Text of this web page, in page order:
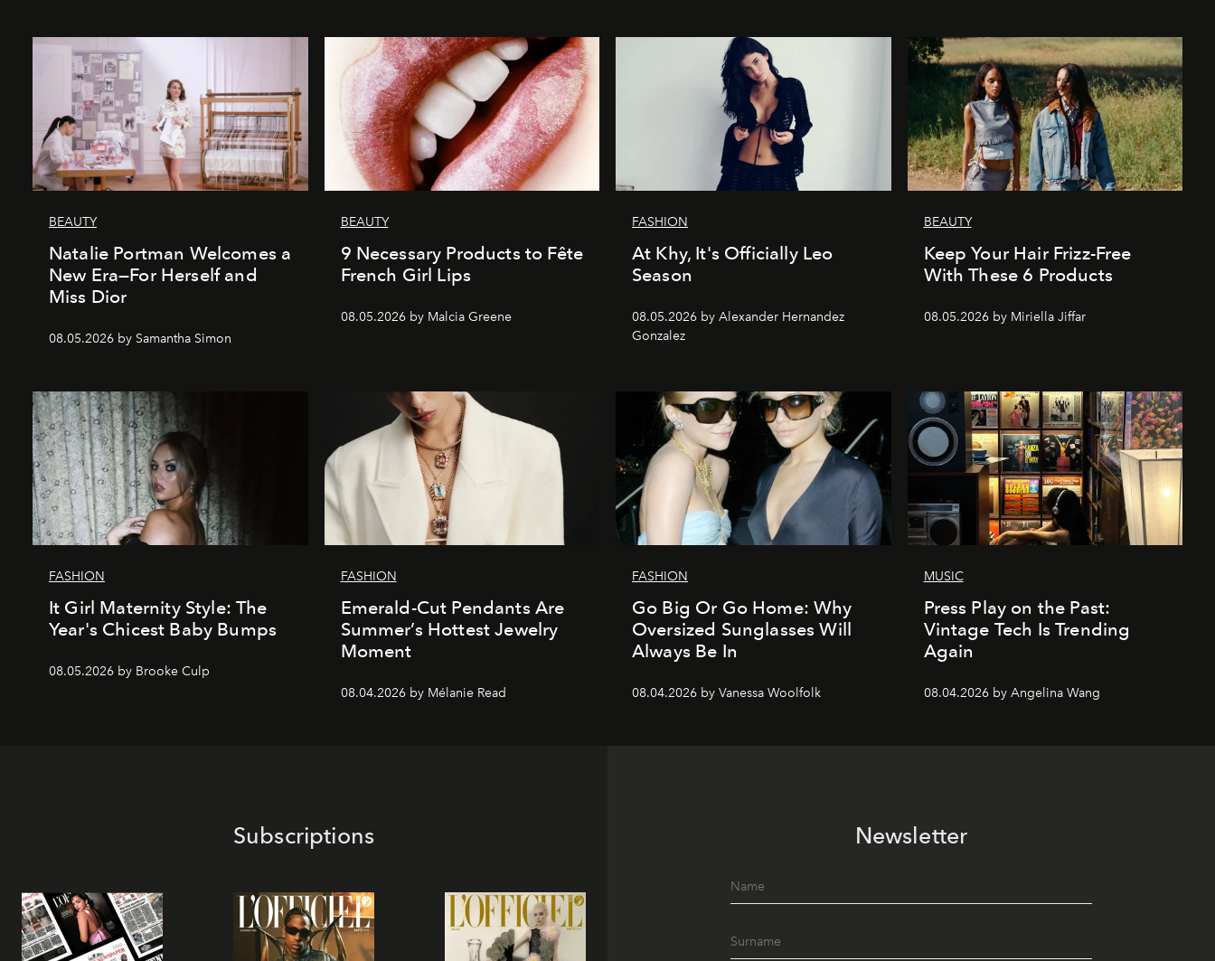
BEAUTY
Natalie Portman Welcomes a
New Era—For Herself and
Miss Dior
08.05.2026 by Samantha Simon
BEAUTY
9 Necessary Products to Fête
French Girl Lips
08.05.2026 by Malcia Greene
FASHION
At Khy, It's Officially Leo
Season
08.05.2026 by Alexander Hernandez
Gonzalez
BEAUTY
Keep Your Hair Frizz-Free
With These 6 Products
08.05.2026 by Miriella Jiffar
FASHION
It Girl Maternity Style: The
Year's Chicest Baby Bumps
08.05.2026 by Brooke Culp
FASHION
Emerald-Cut Pendants Are
Summer’s Hottest Jewelry
Moment
08.04.2026 by Mélanie Read
FASHION
Go Big Or Go Home: Why
Oversized Sunglasses Will
Always Be In
08.04.2026 by Vanessa Woolfolk
MUSIC
Press Play on the Past:
Vintage Tech Is Trending
Again
08.04.2026 by Angelina Wang
Subscriptions Newsletter